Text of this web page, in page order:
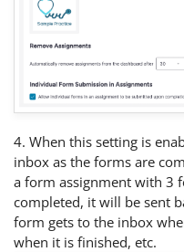
4. When this setting is
inbox as the forms are
a form assignment with 3
completed, it will be sent
form gets to the inbox
when it is finished, etc.